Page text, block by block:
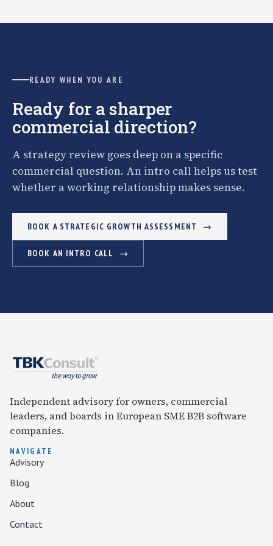
READY WHEN YOU ARE
Ready for a sharper
commercial direction?
A strategy review goes deep on a specific
commercial question. An intro call helps us test
whether a working relationship makes sense.
BOOK A STRATEGIC GROWTH ASSESSMENT
BOOK AN INTRO CALL
Independent advisory for owners, commercial
leaders, and boards in European SME B2B software
companies.
NAVIGATE
Advisory
Blog
About
Contact